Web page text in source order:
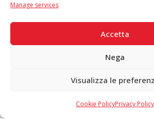
Manage services
Accetta
Nega
Visualizza le
Cookie PolicyPrivacy Policy
Copyright © 2026 F. Divella S.p.A. - P.IVA